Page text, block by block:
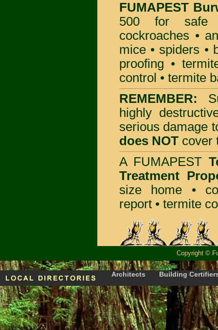
FUMAPEST
500 for safe
cockroaches •
mice • spiders •
proofing •
control • termite
REMEMBER:
highly
serious damage
does NOT cover
A FUMAPEST
Treatment
size home •
report • termite
Copyright ©
Architects Building